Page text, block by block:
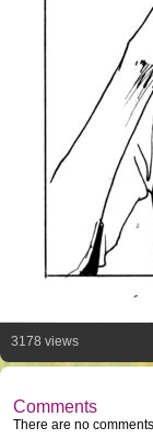
3178 views
Comments
There are no